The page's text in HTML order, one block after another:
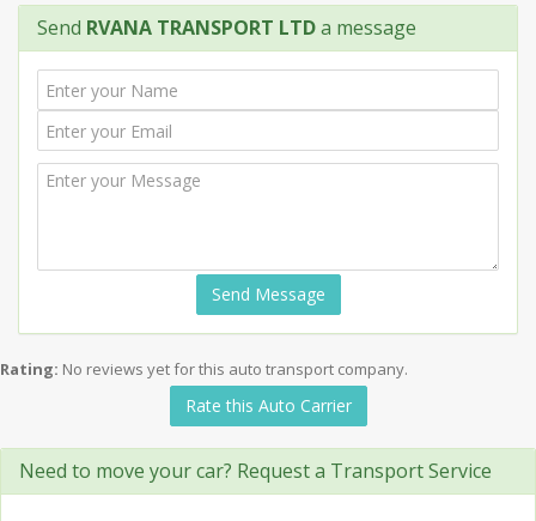
Send RVANA TRANSPORT LTDa message
Send Message
Rating: No reviews yet for this auto transport company.
Rate this Auto Carrier
Need to move your car? Request a Transport Service